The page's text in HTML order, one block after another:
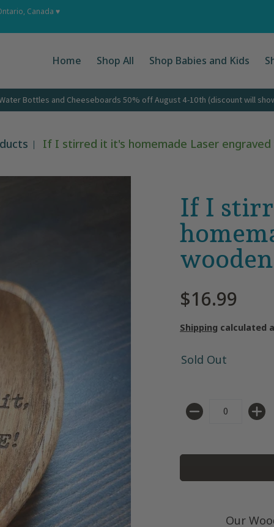
Ups About
Canada ♥
Home Shop All Shop Babies and Kids
Bottles and Cheeseboards 50% off August 4-10th (discount will
If I stirred it it's homemade Laser engraved
If I
$16.99
Shipping calculated
Sold Out
Quantity
Our